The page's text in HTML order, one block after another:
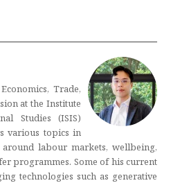
Trade,
at the Institute
Studies (ISIS)
various topics in
labour markets, wellbeing,
programmes. Some of his current
technologies such as generative